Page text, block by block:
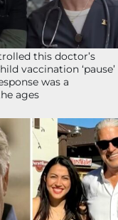
this doctor’s
vaccination ‘pause’
was a
ages